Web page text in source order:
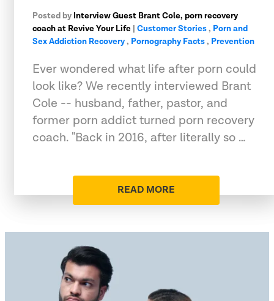
Posted by Interview Guest Brant Cole, porn recovery
coach at Revive Your Life | Customer Stories, Porn and
Sex Addiction Recovery, Pornography Facts, Prevention
Ever wondered what life after porn could
look like? We recently interviewed Brant
Cole -- husband, father, pastor, and
former porn addict turned porn recovery
coach. "Back in 2016, after literally so …
READ MORE